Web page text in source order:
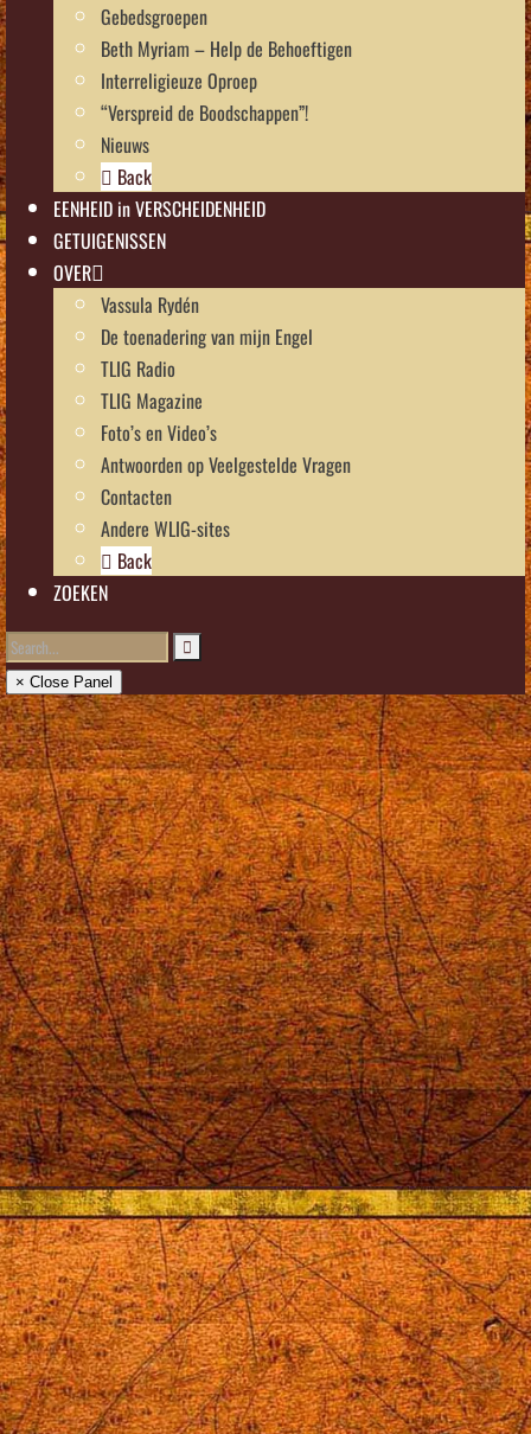
Gebedsgroepen
Beth Myriam – Help de Behoeftigen
Interreligieuze Oproep
“Verspreid de Boodschappen”!
Nieuws
Back
EENHEID in VERSCHEIDENHEID
GETUIGENISSEN
OVER
Vassula Rydén
De toenadering van mijn Engel
TLIG Radio
TLIG Magazine
Foto’s en Video’s
Antwoorden op Veelgestelde Vragen
Contacten
Andere WLIG-sites
Back
ZOEKEN
× Close Panel